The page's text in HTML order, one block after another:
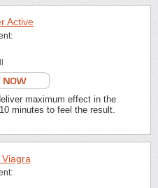
Active
maximum effect in the
minutes to feel the result.